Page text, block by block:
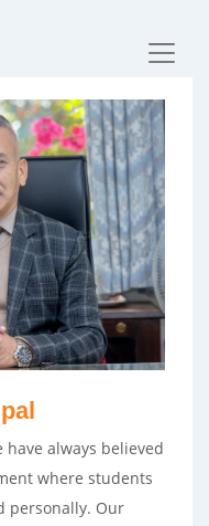
always believed
where students
personally. Our